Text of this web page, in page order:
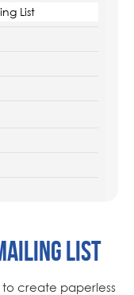
List
List
create paperless